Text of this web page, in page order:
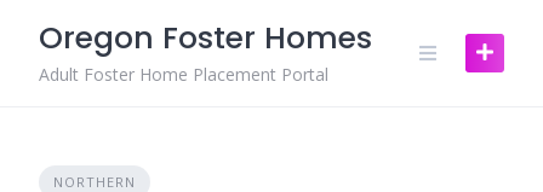
content
Oregon Foster Homes
Adult Foster Home Placement Portal
NORTHERN